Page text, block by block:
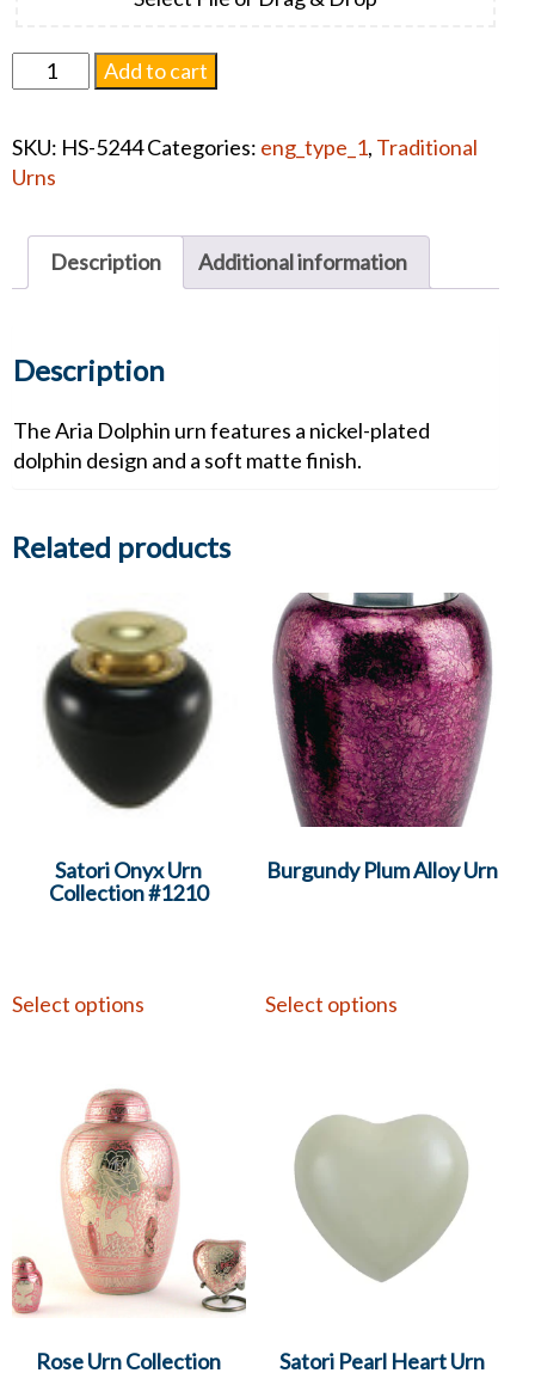
Aria
Dolphin
Collection
quantity
Add to cart
SKU: HS-5244Categories: eng_type_1, Traditional
Urns
Description Additional information
Description
The Aria Dolphin urn features a nickel-plated
dolphin design and a soft matte finish.
Related products
Satori Onyx Urn
Collection #1210
Select options
Burgundy Plum Alloy Urn
Select options
Rose Urn Collection
Satori Pearl Heart Urn